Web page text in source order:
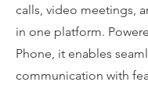
calls, video meetings,
in one platform.
Phone, it enables
communication with